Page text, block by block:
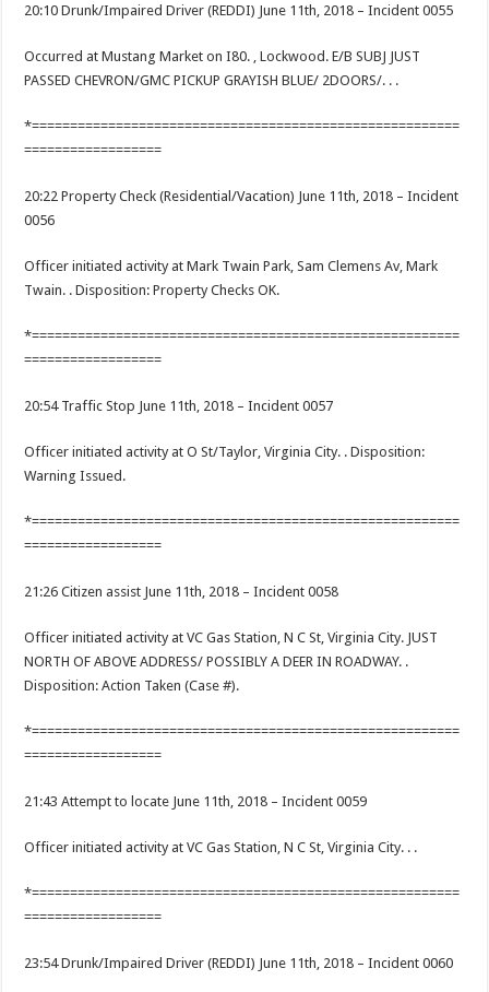
20:10 Drunk/Impaired Driver (REDDI) June 11th, 2018 – Incident 0055
Occurred at Mustang Market on I80. , Lockwood. E/B SUBJ JUST
PASSED CHEVRON/GMC PICKUP GRAYISH BLUE/ 2DOORS/. . .
*========================================================
==================
20:22 Property Check (Residential/Vacation) June 11th, 2018 – Incident
0056
Officer initiated activity at Mark Twain Park, Sam Clemens Av, Mark
Twain. . Disposition: Property Checks OK.
*========================================================
==================
20:54 Traffic Stop June 11th, 2018 – Incident 0057
Officer initiated activity at O St/Taylor, Virginia City. . Disposition:
Warning Issued.
*========================================================
==================
21:26 Citizen assist June 11th, 2018 – Incident 0058
Officer initiated activity at VC Gas Station, N C St, Virginia City. JUST
NORTH OF ABOVE ADDRESS/ POSSIBLY A DEER IN ROADWAY. .
Disposition: Action Taken (Case #).
*========================================================
==================
21:43 Attempt to locate June 11th, 2018 – Incident 0059
Officer initiated activity at VC Gas Station, N C St, Virginia City. . .
*========================================================
==================
23:54 Drunk/Impaired Driver (REDDI) June 11th, 2018 – Incident 0060